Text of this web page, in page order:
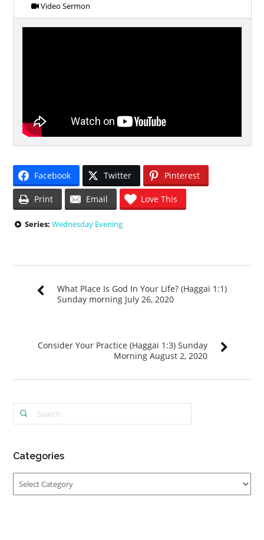
Video Sermon
Facebook Twitter Pinterest
Print Email Love This
Series: Wednesday Evening
What Place Is God In Your Life? (Haggai 1:1)
Sunday morning July 26, 2020
Consider Your Practice (Haggai 1:3) Sunday
Morning August 2, 2020
Categories